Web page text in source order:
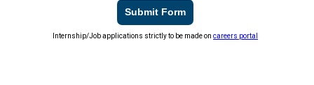
Submit Form
Internship/Job applications strictly to be made oncareers portal